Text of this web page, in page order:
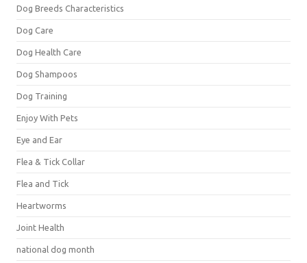
Dog Breeds Characteristics
Dog Care
Dog Health Care
Dog Shampoos
Dog Training
Enjoy With Pets
Eye and Ear
Flea & Tick Collar
Flea and Tick
Heartworms
Joint Health
national dog month